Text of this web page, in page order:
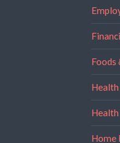
Foods
Home